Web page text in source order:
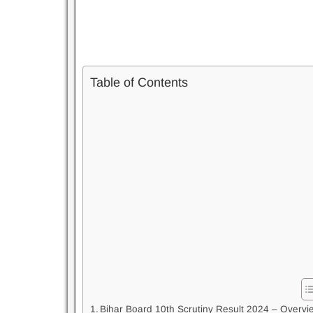
Table of Contents
Bihar Board 10th Scrutiny Result 2024 –